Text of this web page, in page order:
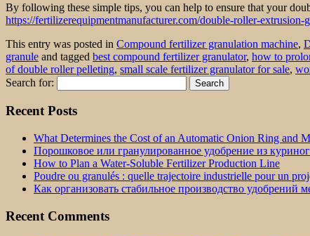
By following these simple tips, you can help to ensure that your
https://fertilizerequipmentmanufacturer.com/double-roller-extrusion-
This entry was posted in Compound fertilizer granulation machine,
granule and tagged best compound fertilizer granulator, how to
of double roller pelleting, small scale fertilizer granulator for sale,
Search for:
Recent Posts
What Determines the Cost of an Automatic Onion Ring and
Порошковое или гранулированное удобрение из
How to Plan a Water-Soluble Fertilizer Production Line
Poudre ou granulés : quelle trajectoire industrielle pour un
Как организовать стабильное производство удобрений
Recent Comments